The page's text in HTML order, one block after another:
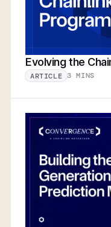
Evolving the
ARTICLE 3 MINS